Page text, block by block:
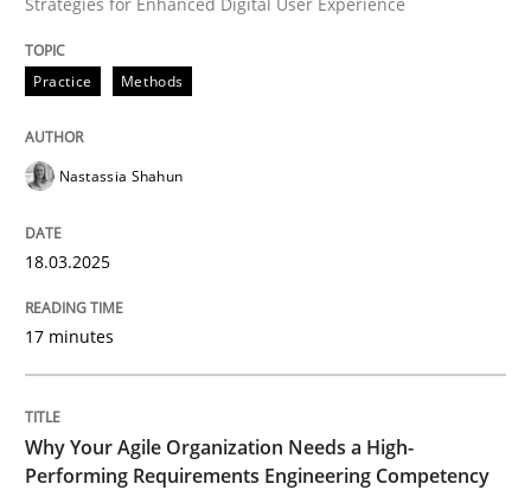
A Finite State Machine Model for
Written by
READ ARTICLE
Methods Opinions
Challenges in the elicitation and
Practice Methods
Nastassia Shahun
18.03.2025
17 minutes
Why Your Agile Organization Needs a High-
Performing Requirements Engineering Competency